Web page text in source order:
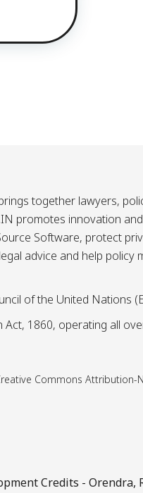
together lawyers,
promotes innovation
Software, protect
advice and help policy
of the United Nations
1860, operating all
Commons Attribution-
Credits - Orendra,